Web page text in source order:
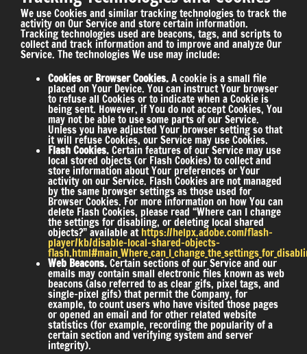
We use Cookies and similar tracking technologies to track the
activity on Our Service and store certain information.
Tracking technologies used are beacons, tags, and scripts to
collect and track information and to improve and analyze Our
Service. The technologies We use may include:
Cookies or Browser Cookies.A cookie is a small file
placed on Your Device. You can instruct Your browser
to refuse all Cookies or to indicate when a Cookie is
being sent. However, if You do not accept Cookies, You
may not be able to use some parts of our Service.
Unless you have adjusted Your browser setting so that
it will refuse Cookies, our Service may use Cookies.
Flash Cookies.Certain features of our Service may use
local stored objects (or Flash Cookies) to collect and
store information about Your preferences or Your
activity on our Service. Flash Cookies are not managed
by the same browser settings as those used for
Browser Cookies. For more information on how You can
delete Flash Cookies, please read “Where can I change
the settings for disabling, or deleting local shared
objects?” available athttps://helpx.adobe.com/flash-
player/kb/disable-local-shared-objects-
Web Beacons.Certain sections of our Service and our
emails may contain small electronic files known as web
beacons (also referred to as clear gifs, pixel tags, and
single-pixel gifs) that permit the Company, for
example, to count users who have visited those pages
or opened an email and for other related website
statistics (for example, recording the popularity of a
certain section and verifying system and server
integrity).